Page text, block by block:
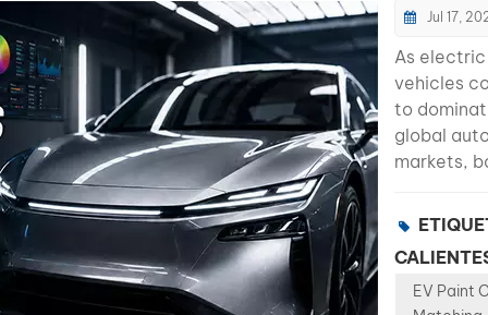
Jul 17,
As electric
vehicles
to
global
markets,
new
becoming
EV Paint